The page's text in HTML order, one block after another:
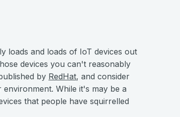
loads and loads of IoT devices out
devices you can't reasonably
by RedHat, and consider
While it's may be a
that people have squirrelled